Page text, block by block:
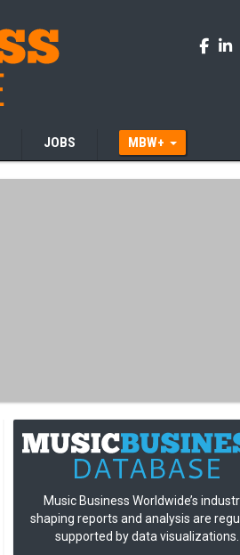
JOBS MBW+
Music Business Worldwide’s
shaping reports and analysis are
supported by data visualizations.